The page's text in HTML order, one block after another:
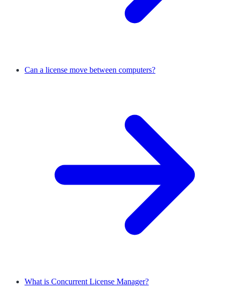
Can a license move between computers?
What is Concurrent License Manager?